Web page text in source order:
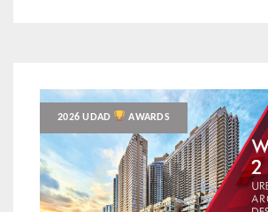
2026 UDAD AWARDS